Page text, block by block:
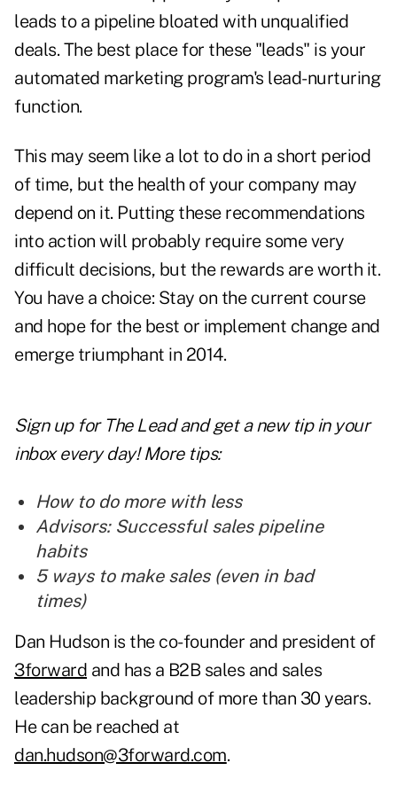
leads to a pipelinebloated with unqualified
deals. The best place for these "leads" is your
automated marketing program's lead-nurturing
function.
This may seem like a lot to do in a short period
of time, but the health of your company may
depend on it. Putting these recommendations
into action will probably require some very
difficult decisions, but the rewards are worth it.
You have a choice: Stay on the current course
and hope for the best or implement change and
emerge triumphant in 2014.
Sign up for The Lead andget a new tipin your
inbox every day! More tips:
How to do more with less
Advisors: Successful sales pipeline
habits
5 ways to make sales (even in bad
times)
Dan Hudson is the co-founder and president of
3forward and has a B2B sales and sales
leadership background of more than 30 years.
He can be reached at
dan.hudson@3forward.com.